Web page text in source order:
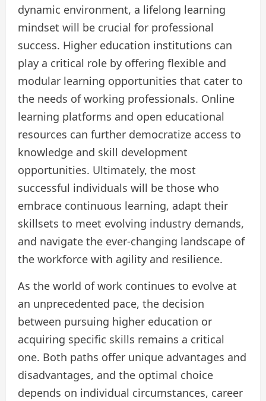
dynamic environment, a lifelong learning
mindset will be crucial for professional
success. Higher education institutions can
play a critical role by offering flexible and
modular learning opportunities that cater to
the needs of working professionals. Online
learning platforms and open educational
resources can further democratize access to
knowledge and skill development
opportunities. Ultimately, the most
successful individuals will be those who
embrace continuous learning, adapt their
skillsets to meet evolving industry demands,
and navigate the ever-changing landscape of
the workforce with agility and resilience.
As the world of work continues to evolve at
an unprecedented pace, the decision
between pursuing higher education or
acquiring specific skills remains a critical
one. Both paths offer unique advantages and
disadvantages, and the optimal choice
depends on individual circumstances, career